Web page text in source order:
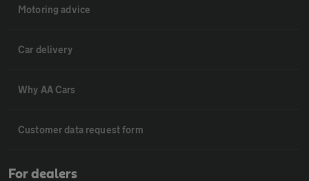
Motoring advice
Car delivery
Why AA Cars
Customer data request form
For dealers